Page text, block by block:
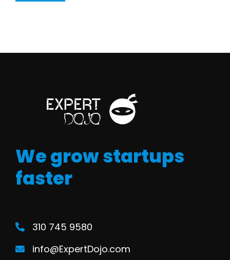
We grow startups
faster
310 745 9580
info@ExpertDojo.com